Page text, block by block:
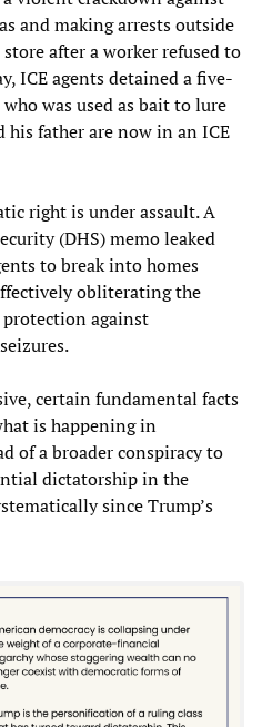
and making arrests outside
after a worker refused to
ICE agents detained a five-
was used as bait to lure
his father are now in an ICE
right is under assault. A
(DHS) memo leaked
to break into homes
obliterating the
against
certain fundamental facts
is happening in
of a broader conspiracy to
dictatorship in the
since Trump’s